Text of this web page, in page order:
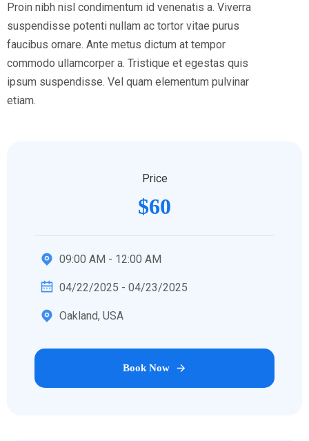
Proin nibh nisl condimentum id venenatis a. Viverra
suspendisse potenti nullam ac tortor vitae purus
faucibus ornare. Ante metus dictum at tempor
commodo ullamcorper a. Tristique et egestas quis
ipsum suspendisse. Vel quam elementum pulvinar
etiam.
Price
$60
09:00 AM - 12:00 AM
04/22/2025 - 04/23/2025
Oakland, USA
Book Now